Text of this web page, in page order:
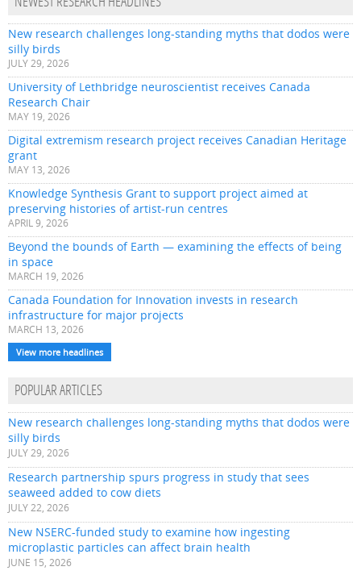
New research challenges long-standing myths that dodos were
silly birds
JULY 29, 2026
University of Lethbridge neuroscientist receives Canada
Research Chair
MAY 19, 2026
Digital extremism research project receives Canadian Heritage
grant
MAY 13, 2026
Knowledge Synthesis Grant to support project aimed at
preserving histories of artist-run centres
APRIL 9, 2026
Beyond the bounds of Earth — examining the effects of being
in space
MARCH 19, 2026
Canada Foundation for Innovation invests in research
infrastructure for major projects
MARCH 13, 2026
View more headlines
POPULAR ARTICLES
New research challenges long-standing myths that dodos were
silly birds
JULY 29, 2026
Research partnership spurs progress in study that sees
seaweed added to cow diets
JULY 22, 2026
New NSERC-funded study to examine how ingesting
microplastic particles can affect brain health
JUNE 15, 2026